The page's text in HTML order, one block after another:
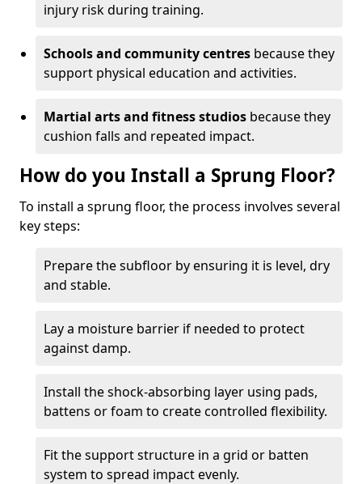
injury risk during training.
Schools and community centres because they
support physical education and activities.
Martial arts and fitness studios because they
cushion falls and repeated impact.
How do you Install a Sprung Floor?
To install a sprung floor, the process involves several
key steps:
Prepare the subfloor by ensuring it is level, dry
and stable.
Lay a moisture barrier if needed to protect
against damp.
Install the shock-absorbing layer using pads,
battens or foam to create controlled flexibility.
Fit the support structure in a grid or batten
system to spread impact evenly.